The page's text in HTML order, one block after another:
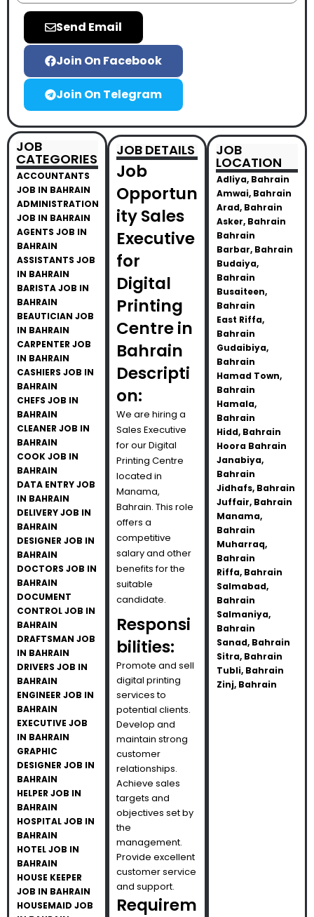
Send Email
Join On Facebook
Join On Telegram
JOB
CATEGORIES
ACCOUNTANTS
JOB IN BAHRAIN
ADMINISTRATION
JOB IN BAHRAIN
AGENTS JOB IN
BAHRAIN
ASSISTANTS JOB
IN BAHRAIN
BARISTA JOB IN
BAHRAIN
BEAUTICIAN JOB
IN BAHRAIN
CARPENTER JOB
IN BAHRAIN
CASHIERS JOB IN
BAHRAIN
CHEFS JOB IN
BAHRAIN
CLEANER JOB IN
BAHRAIN
COOK JOB IN
BAHRAIN
DATA ENTRY JOB
IN BAHRAIN
DELIVERY JOB IN
BAHRAIN
DESIGNER JOB IN
BAHRAIN
DOCTORS JOB IN
BAHRAIN
DOCUMENT
CONTROL JOB IN
BAHRAIN
DRAFTSMAN JOB
IN BAHRAIN
DRIVERS JOB IN
BAHRAIN
ENGINEER JOB IN
BAHRAIN
EXECUTIVE JOB
IN BAHRAIN
GRAPHIC
DESIGNER JOB IN
BAHRAIN
HELPER JOB IN
BAHRAIN
HOSPITAL JOB IN
BAHRAIN
HOTEL JOB IN
BAHRAIN
HOUSE KEEPER
JOB IN BAHRAIN
HOUSEMAID JOB
JOB DETAILS
Job
Opportun
ity Sales
Executive
for
Digital
Printing
Centre in
Bahrain
Descripti
on:
We are hiring a
Sales Executive
for our Digital
Printing Centre
located in
Manama,
Bahrain. This role
offers a
competitive
salary and other
benefits for the
suitable
candidate.
Responsi
bilities:
Promote and sell
digital printing
services to
potential clients.
Develop and
maintain strong
customer
relationships.
Achieve sales
targets and
objectives set by
the
management.
Provide excellent
customer service
and support.
Requirem
JOB
LOCATION
Adliya, Bahrain
Amwai, Bahrain
Arad, Bahrain
Asker, Bahrain
Bahrain
Barbar, Bahrain
Budaiya,
Bahrain
Busaiteen,
Bahrain
East Riffa,
Bahrain
Gudaibiya,
Bahrain
Hamad Town,
Bahrain
Hamala,
Bahrain
Hidd, Bahrain
Hoora Bahrain
Janabiya,
Bahrain
Jidhafs, Bahrain
Juffair, Bahrain
Manama,
Bahrain
Muharraq,
Bahrain
Riffa, Bahrain
Salmabad,
Bahrain
Salmaniya,
Bahrain
Sanad, Bahrain
Sitra, Bahrain
Tubli, Bahrain
Zinj, Bahrain